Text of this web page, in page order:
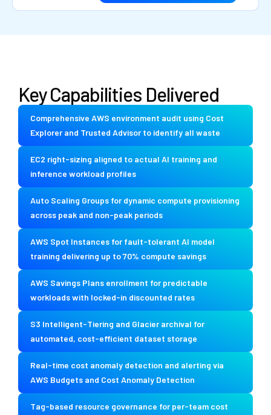
Key Capabilities Delivered
Comprehensive AWS environment audit using Cost
Explorer and Trusted Advisor to identify all waste
EC2 right-sizing aligned to actual AI training and
inference workload profiles
Auto Scaling Groups for dynamic compute provisioning
across peak and non-peak periods
AWS Spot Instances for fault-tolerant AI model
training delivering up to 70% compute savings
AWS Savings Plans enrollment for predictable
workloads with locked-in discounted rates
S3 Intelligent-Tiering and Glacier archival for
automated, cost-efficient dataset storage
Real-time cost anomaly detection and alerting via
AWS Budgets and Cost Anomaly Detection
Tag-based resource governance for per-team cost